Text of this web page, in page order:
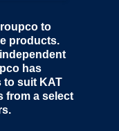
to
products.
has
to suit KAT
from a select